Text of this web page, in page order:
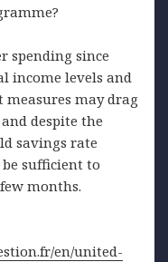
spending since
income levels and
may drag
despite the
savings rate
sufficient to
months.
en/united-